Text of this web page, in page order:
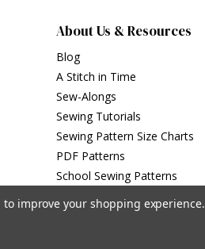
About Us & Resources
Blog
A Stitch in Time
Sew-Alongs
Sewing Tutorials
Sewing Pattern Size Charts
PDF Patterns
School Sewing Patterns
improve your shopping experience.